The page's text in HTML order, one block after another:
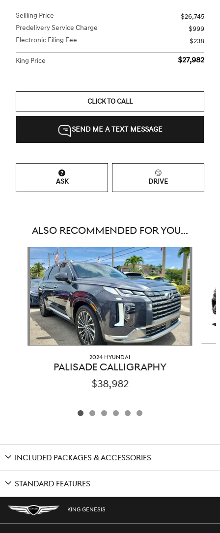
Sellling Price
$26,745
Predelivery Service Charge
$999
Electronic Filing Fee
$238
King Price $27,982
CLICK TO CALL
SEND ME A TEXT MESSAGE
ASK DRIVE
ALSO RECOMMENDED FOR YOU...
Slide 1 of 6
2024 HYUNDAI
PALISADE CALLIGRAPHY
$38,982
INCLUDED PACKAGES & ACCESSORIES
STANDARD FEATURES
KING GENESIS